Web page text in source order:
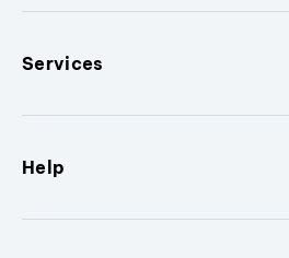
Services
Help